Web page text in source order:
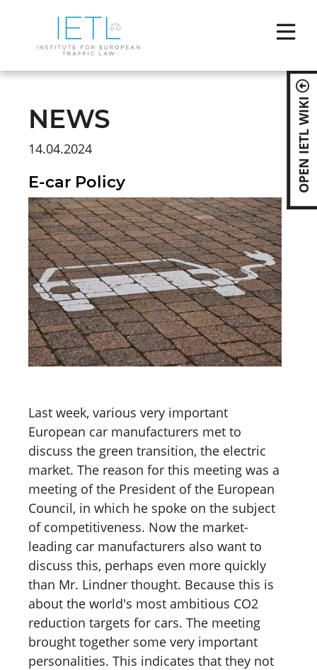
OPEN IETL WIKI
NEWS
14.04.2024
E-car Policy
Last week, various very important
European car manufacturers met to
discuss the green transition, the electric
market. The reason for this meeting was a
meeting of the President of the European
Council, in which he spoke on the subject
of competitiveness. Now the market-
leading car manufacturers also want to
discuss this, perhaps even more quickly
than Mr. Lindner thought. Because this is
about the world's most ambitious CO2
reduction targets for cars. The meeting
brought together some very important
personalities. This indicates that they not